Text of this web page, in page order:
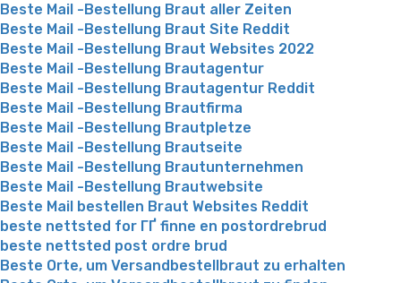
Beste Mail -Bestellung Braut aller Zeiten
Beste Mail -Bestellung Braut Site Reddit
Beste Mail -Bestellung Braut Websites 2022
Beste Mail -Bestellung Brautagentur
Beste Mail -Bestellung Brautagentur Reddit
Beste Mail -Bestellung Brautfirma
Beste Mail -Bestellung Brautpletze
Beste Mail -Bestellung Brautseite
Beste Mail -Bestellung Brautunternehmen
Beste Mail -Bestellung Brautwebsite
Beste Mail bestellen Braut Websites Reddit
beste nettsted for ГҐ finne en postordrebrud
beste nettsted post ordre brud
Beste Orte, um Versandbestellbraut zu erhalten